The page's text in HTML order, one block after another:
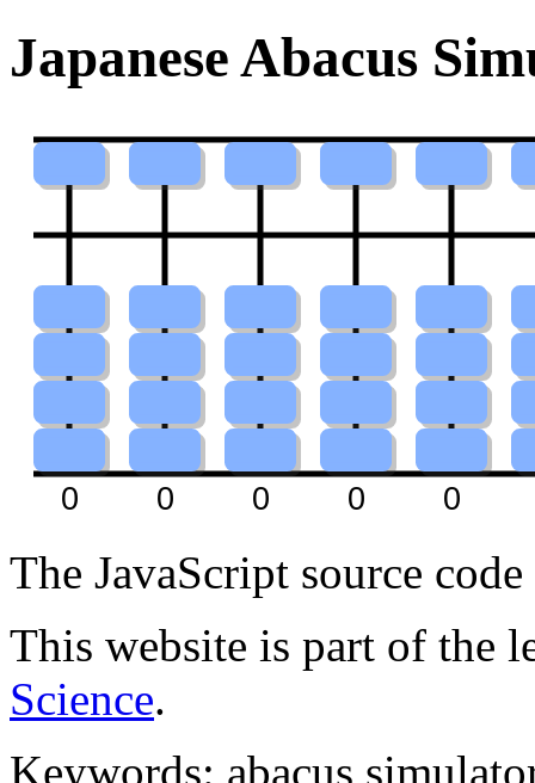
Japanese Abacus
The JavaScript source
This website is part of the
Science.
Keywords: abacus